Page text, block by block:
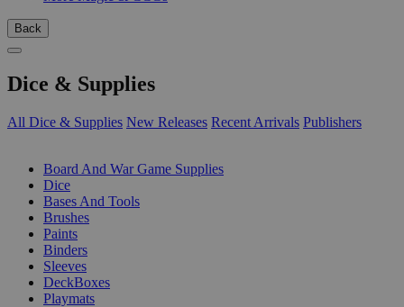
Back
Dice & Supplies
All Dice & Supplies New Releases Recent Arrivals Publishers
Board And War Game Supplies
Dice
Bases And Tools
Brushes
Paints
Binders
Sleeves
DeckBoxes
Playmats